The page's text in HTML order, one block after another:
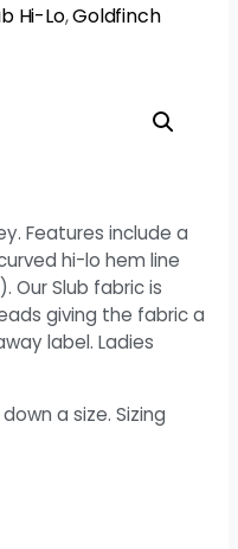
Hi-Lo,Goldfinch
Features include a
hi-lo hem line
Our Slub fabric is
giving the fabric a
label. Ladies
a size. Sizing